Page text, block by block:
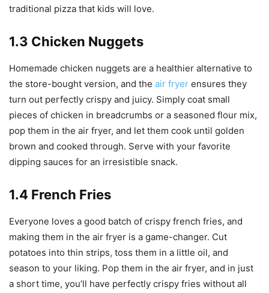
traditional pizza that kids will love.
1.3 Chicken Nuggets
Homemade chicken nuggets are a healthier alternative to
the store-bought version, and the air fryer ensures they
turn out perfectly crispy and juicy. Simply coat small
pieces of chicken in breadcrumbs or a seasoned flour mix,
pop them in the air fryer, and let them cook until golden
brown and cooked through. Serve with your favorite
dipping sauces for an irresistible snack.
1.4 French Fries
Everyone loves a good batch of crispy french fries, and
making them in the air fryer is a game-changer. Cut
potatoes into thin strips, toss them in a little oil, and
season to your liking. Pop them in the air fryer, and in just
a short time, you’ll have perfectly crispy fries without all